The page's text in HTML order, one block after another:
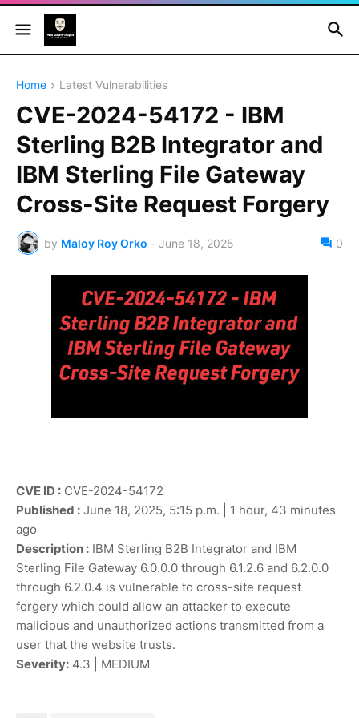
Home Latest Vulnerabilities
CVE-2024-54172 - IBM
Sterling B2B Integrator and
IBM Sterling File Gateway
Cross-Site Request Forgery
by Maloy Roy Orko - June 18, 2025 0
CVE ID : CVE-2024-54172
Published : June 18, 2025, 5:15 p.m. | 1 hour, 43 minutes
ago
Description : IBM Sterling B2B Integrator and IBM
Sterling File Gateway 6.0.0.0 through 6.1.2.6 and 6.2.0.0
through 6.2.0.4 is vulnerable to cross-site request
forgery which could allow an attacker to execute
malicious and unauthorized actions transmitted from a
user that the website trusts.
Severity: 4.3 | MEDIUM